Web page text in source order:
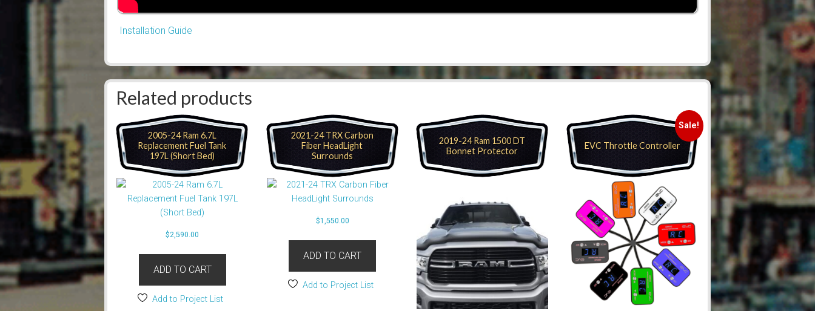
Installation Guide
Related products
2005-24 Ram 6.7L
Replacement Fuel Tank
197L (Short Bed)
$2,590.00
ADD TO CART
Add to Project List
2021-24 TRX Carbon
Fiber HeadLight
Surrounds
$1,550.00
ADD TO CART
Add to Project List
2019-24 Ram 1500 DT
Bonnet Protector
Sale!
EVC Throttle Controller